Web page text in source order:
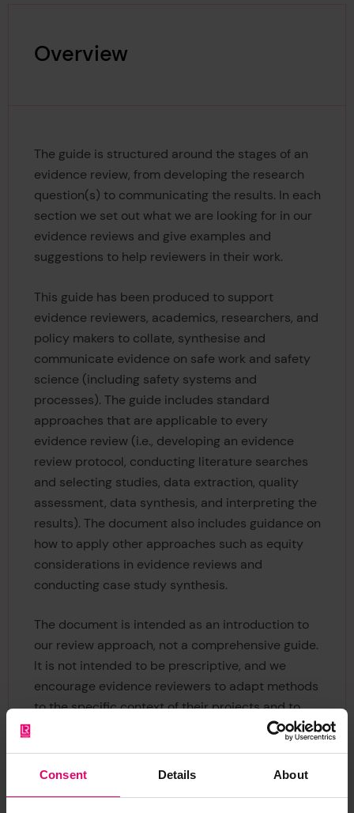
Consent Details About
Overview
The guide is structured around the stages of an
evidence review, from developing the research
question(s) to communicating the results. In each
section we set out what we are looking for in our
evidence reviews and give examples and
suggestions to help reviewers in their work.
This guide has been produced to support
evidence reviewers, academics, researchers, and
policy makers to collate, synthesise and
communicate evidence on safe work and safety
science (including safety systems and
processes). The guide includes standard
approaches that are applicable to every
evidence review (i.e., developing an evidence
review protocol, conducting literature searches
and selecting studies, data extraction, quality
assessment, data synthesis, and interpreting the
results). The document also includes guidance on
how to apply other approaches such as equity
considerations in evidence reviews and
conducting case study synthesis.
The document is intended as an introduction to
our review approach, not a comprehensive guide.
It is not intended to be prescriptive, and we
encourage evidence reviewers to adapt methods
to the specific context of their projects and to
apply innovative approaches where confident to